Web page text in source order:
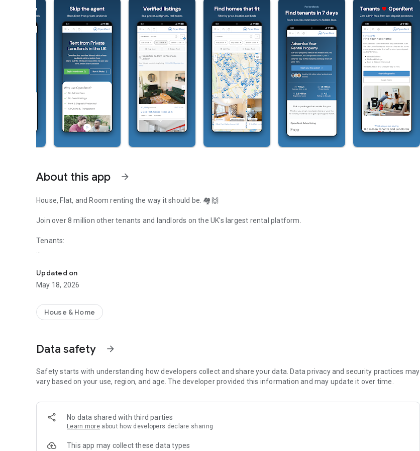
About this app arrow_forward
House, Flat, and Room renting the way it should be. 🏘️🙌
Join over 8 million other tenants and landlords on the UK's largest rental platform.
Tenants:
- No dead listings
- Rent & Deposit protected
Landlords:
possible chance of finding your ideal tenant, and you stay in control.
- 100% Free Advertising option
- We find you tenants in under 7 days on average
- 1.6 million properties let
As seen on the BBC, Mirror, The Telegraph, The Sun, and many more.
Why install the app?
Updated on
May 18, 2026
House & Home
Data safety arrow_forward
Safety starts with understanding how developers collect and share your data. Data privacy and security practices may
vary based on your use, region, and age. The developer provided this information and may update it over time.
No data shared with third parties
Learn more about how developers declare sharing
This app may collect these data types